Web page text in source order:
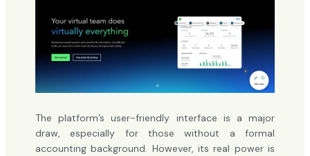
The platform’s user-friendly interface is a major
draw, especially for those without a formal
accounting background. However, its real power is